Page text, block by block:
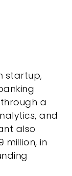
startup,
a
and
also
million, in